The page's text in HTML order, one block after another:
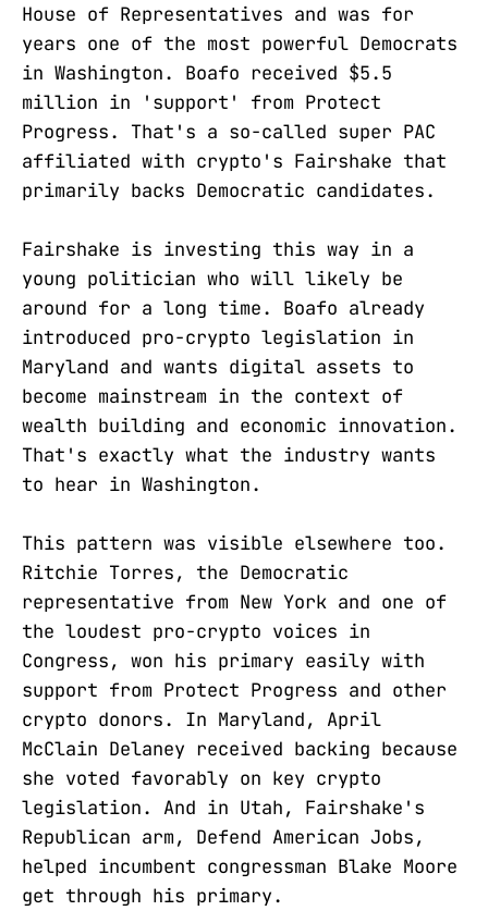
House of Representatives and was for
years one of the most powerful Democrats
in Washington. Boafo received $5.5
million in 'support' from Protect
Progress. That's a so-called super PAC
affiliated with crypto's Fairshake that
primarily backs Democratic candidates.
Fairshake is investing this way in a
young politician who will likely be
around for a long time. Boafo already
introduced pro-crypto legislation in
Maryland and wants digital assets to
become mainstream in the context of
wealth building and economic innovation.
That's exactly what the industry wants
to hear in Washington.
This pattern was visible elsewhere too.
Ritchie Torres, the Democratic
representative from New York and one of
the loudest pro-crypto voices in
Congress, won his primary easily with
support from Protect Progress and other
crypto donors. In Maryland, April
McClain Delaney received backing because
she voted favorably on key crypto
legislation. And in Utah, Fairshake's
Republican arm, Defend American Jobs,
helped incumbent congressman Blake Moore
get through his primary.